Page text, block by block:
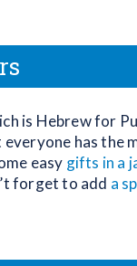
is Hebrew for
has the
easy gifts in a
forget to add a